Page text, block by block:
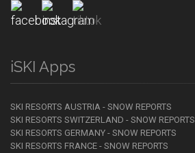
iSKI Apps
SKI RESORTS AUSTRIA - SNOW REPORTS
SKI RESORTS SWITZERLAND - SNOW REPORTS
SKI RESORTS GERMANY - SNOW REPORTS
SKI RESORTS FRANCE - SNOW REPORTS